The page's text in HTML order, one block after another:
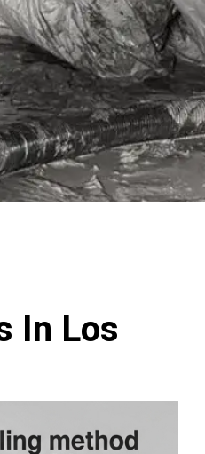
In Los